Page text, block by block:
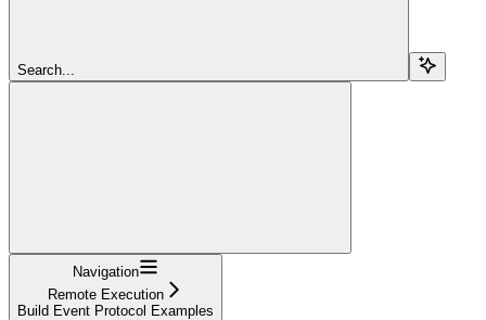
Search...
Navigation
Remote Execution
Build Event Protocol Examples